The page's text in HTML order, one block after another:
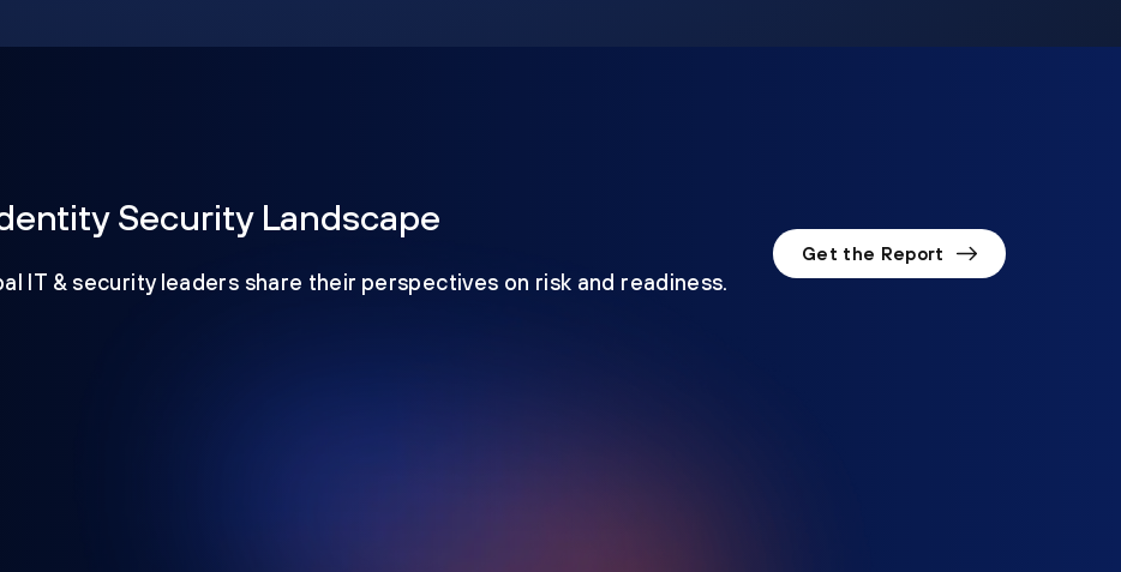
Security Landscape
IT & security leaders share their perspectives on risk and readiness.
Get the Report